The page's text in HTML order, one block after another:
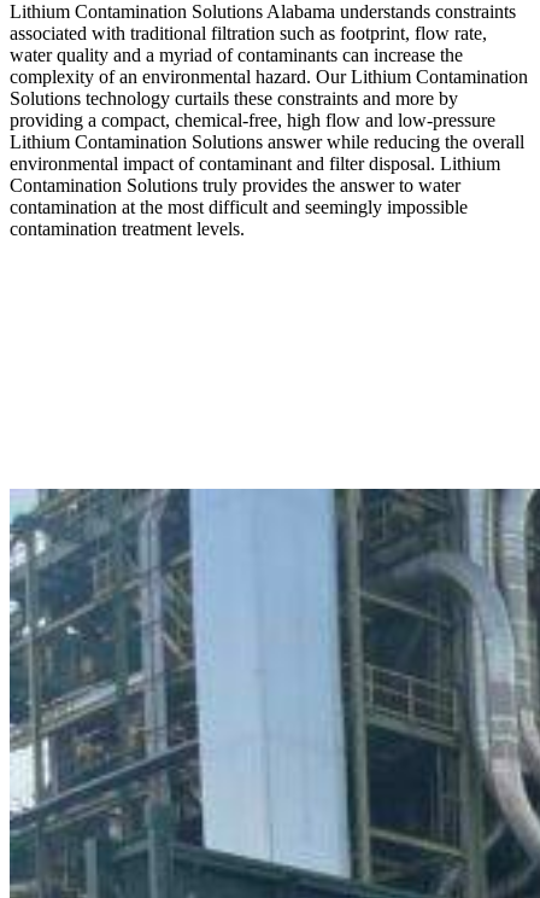
Lithium Contamination Solutions Alabama understands constraints
associated with traditional filtration such as footprint, flow rate,
water quality and a myriad of contaminants can increase the
complexity of an environmental hazard. Our Lithium Contamination
Solutions technology curtails these constraints and more by
providing a compact, chemical-free, high flow and low-pressure
Lithium Contamination Solutions answer while reducing the overall
environmental impact of contaminant and filter disposal. Lithium
Contamination Solutions truly provides the answer to water
contamination at the most difficult and seemingly impossible
contamination treatment levels.